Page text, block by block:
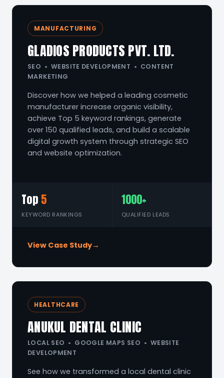
MANUFACTURING
GLADIOS PRODUCTS PVT. LTD.
SEO • WEBSITE DEVELOPMENT • CONTENT
MARKETING
Discover how we helped a leading cosmetic
manufacturer increase organic visibility,
achieve Top 5 keyword rankings, generate
over 150 qualified leads, and build a scalable
digital growth system through strategic SEO
and website optimization.
Top 5
KEYWORD RANKINGS
1000+
QUALIFIED LEADS
View Case Study→
HEALTHCARE
ANUKUL DENTAL CLINIC
LOCAL SEO • GOOGLE MAPS SEO • WEBSITE
DEVELOPMENT
See how we transformed a local dental clinic